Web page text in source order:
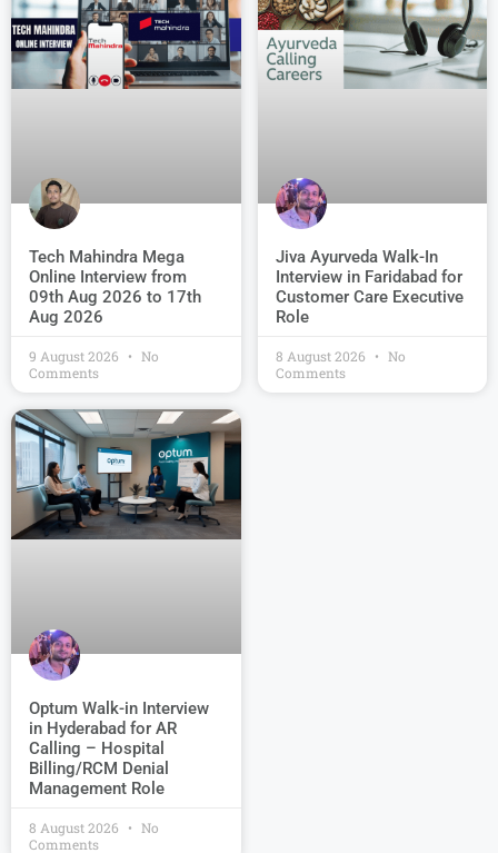
Tech Mahindra Mega
Online Interview from
09th Aug 2026 to 17th
Aug 2026
9 August 2026
No
Comments
Jiva Ayurveda Walk-In
Interview in Faridabad for
Customer Care Executive
Role
8 August 2026
No
Comments
Optum Walk-in Interview
in Hyderabad for AR
Calling – Hospital
Billing/RCM Denial
Management Role
8 August 2026
No
Comments